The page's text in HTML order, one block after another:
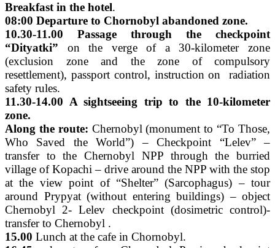
Breakfast in the hotel.
08:00 Departure to Chornobyl abandoned zone.
10.30-11.00 Passage through the checkpoint
“Dityatki” on the verge of a 30-kilometer zone
(exclusion zone and the zone of compulsory
resettlement), passport control, instruction on radiation
safety rules.
11.30-14.00 A sightseeing trip to the 10-kilometer
zone.
Along the route: Chernobyl (monument to “To Those,
Who Saved the World”) – Checkpoint “Lelev” –
transfer to the Chernobyl NPP through the burried
village of Kopachi – drive around the NPP with the stop
at the view point of “Shelter” (Sarcophagus) – tour
around Prypyat (without entering buildings) – object
Chernobyl 2- Lelev checkpoint (dosimetric control)-
transfer to Chernobyl .
15.00 Lunch at the cafe in Chornobyl.